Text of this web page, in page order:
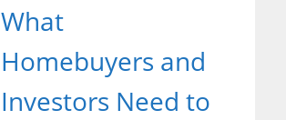
What
Homebuyers and
Investors Need to